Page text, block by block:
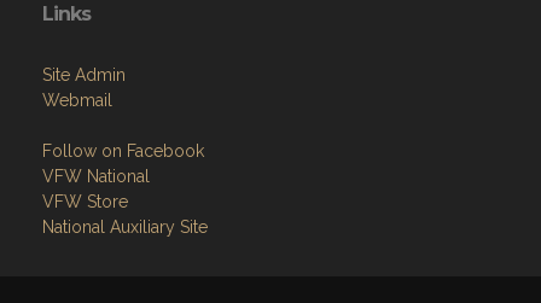
Links
Site Admin
Webmail
Follow on Facebook
VFW National
VFW Store
National Auxiliary Site